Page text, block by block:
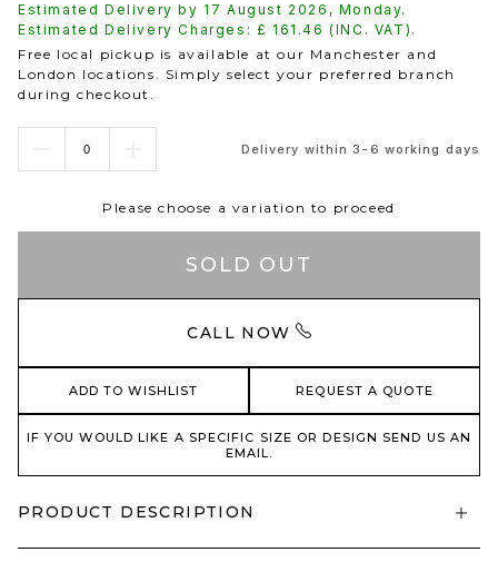
Estimated Delivery by 17 August 2026 , Monday.
Estimated Delivery Charges: £ 161.46 (INC. VAT).
Free local pickup is available at our Manchester and
London locations. Simply select your preferred branch
during checkout.
Delivery within 3-6 working days
Please choose a variation to proceed
SOLD OUT
CALL NOW
ADD TO WISHLIST REQUEST A QUOTE
IF YOU WOULD LIKE A SPECIFIC SIZE OR DESIGN SEND US AN
EMAIL.
PRODUCT DESCRIPTION